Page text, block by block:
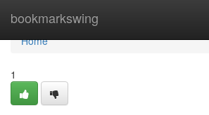
bookmarkswing
Home
Home
1